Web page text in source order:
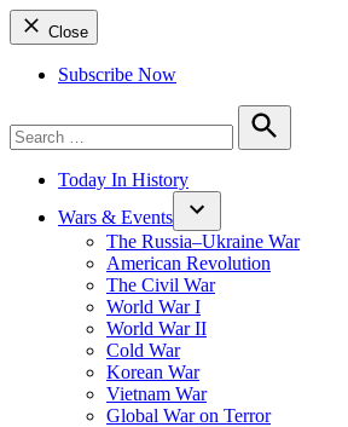
Close
Subscribe Now
for:
Search
Today In History
Wars & Events
The Russia–Ukraine War
American Revolution
The Civil War
World War I
World War II
Cold War
Korean War
Vietnam War
Global War on Terror